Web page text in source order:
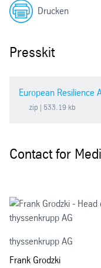
Drucken
Presskit
European Resilience
zip | 533.19 kb
Contact for
thyssenkrupp AG
Frank Grodzki